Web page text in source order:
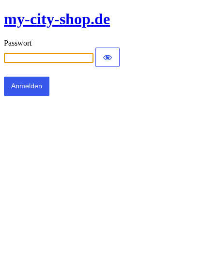
my-city-shop.de
Passwort